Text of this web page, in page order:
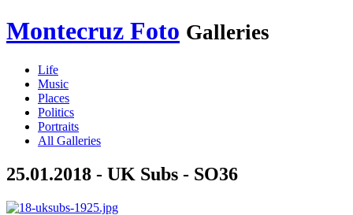
Montecruz Foto Galleries
Life
Music
Places
Politics
Portraits
All Galleries
25.01.2018 - UK Subs - SO36